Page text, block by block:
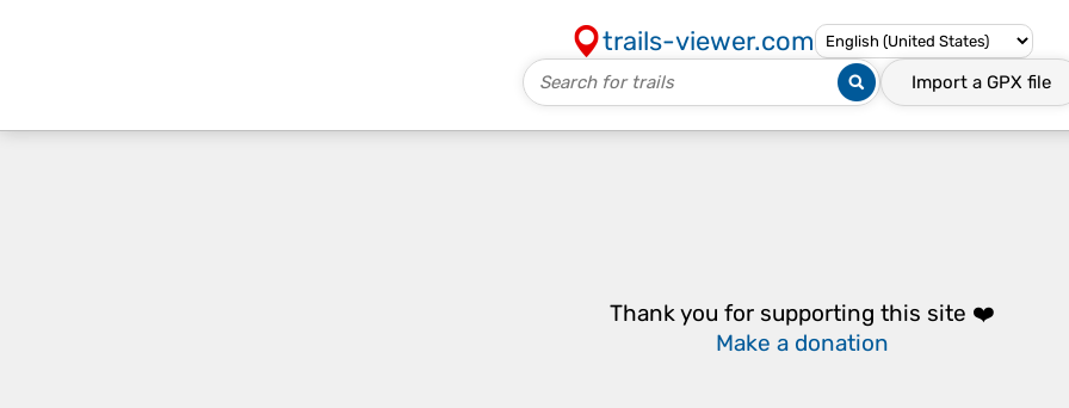
trails-viewer.com
Import a GPX file
Thank you for supporting this site ❤️
Make a donation